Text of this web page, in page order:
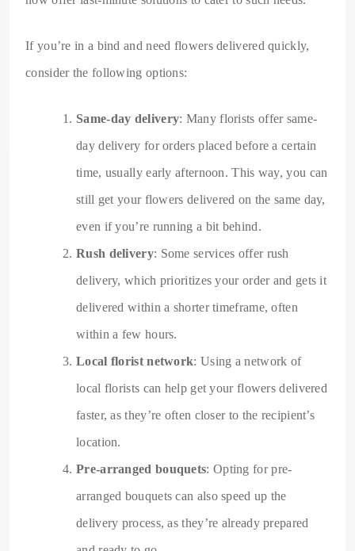
If you’re in a bind and need flowers delivered quickly,
consider the following options:
Same-day delivery: Many florists offer same-
day delivery for orders placed before a certain
time, usually early afternoon. This way, you can
still get your flowers delivered on the same day,
even if you’re running a bit behind.
Rush delivery: Some services offer rush
delivery, which prioritizes your order and gets it
delivered within a shorter timeframe, often
within a few hours.
Local florist network: Using a network of
local florists can help get your flowers delivered
faster, as they’re often closer to the recipient’s
location.
Pre-arranged bouquets: Opting for pre-
arranged bouquets can also speed up the
delivery process, as they’re already prepared